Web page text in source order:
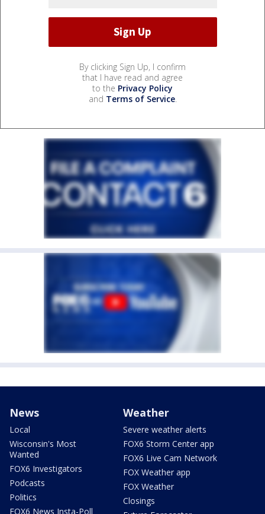
By clicking Sign Up, I confirm
that I have read and agree
to the Privacy Policy
and Terms of Service.
News
Local
Wisconsin's Most
Wanted
FOX6 Investigators
Podcasts
Politics
FOX6 News Insta-Poll
Weather
Severe weather alerts
FOX6 Storm Center app
FOX6 Live Cam Network
FOX Weather app
FOX Weather
Closings